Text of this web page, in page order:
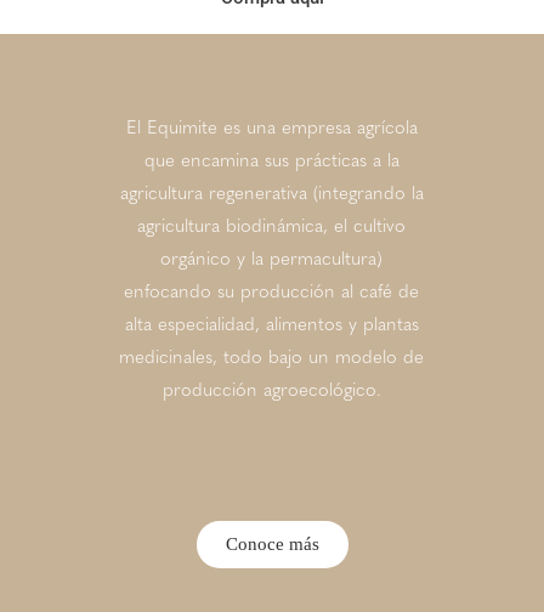
El Equimite es una empresa agrícola
que encamina sus prácticas a la
agricultura regenerativa (integrando la
agricultura biodinámica, el cultivo
orgánico y la permacultura)
enfocando su producción al café de
alta especialidad, alimentos y plantas
medicinales, todo bajo un modelo de
producción agroecológico.
Conoce más